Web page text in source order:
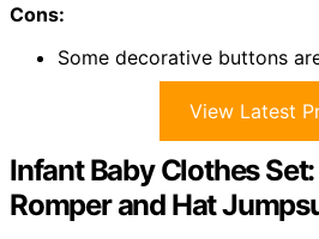
Cons:
Some decorative buttons
View Latest
Infant Baby Clothes
Romper and Hat